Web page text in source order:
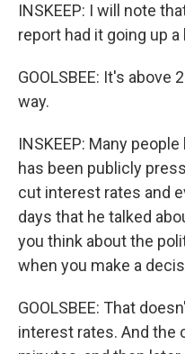
INSKEEP: I will note
report had it going up a
GOOLSBEE: It's above
way.
INSKEEP: Many
has been publicly
cut interest rates and
days that he talked
you think about the
when you make a
GOOLSBEE: That
interest rates. And